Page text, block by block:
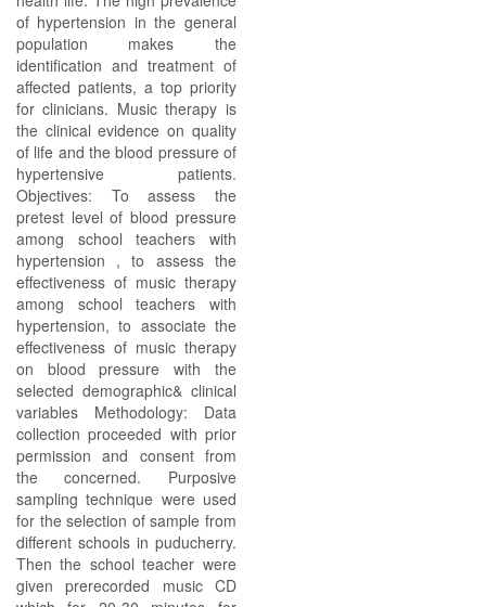
of hypertension in the general
population makes the
identification and treatment of
affected patients, a top priority
for clinicians. Music therapy is
the clinical evidence on quality
of life and the blood pressure of
hypertensive patients.
Objectives: To assess the
pretest level of blood pressure
among school teachers with
hypertension , to assess the
effectiveness of music therapy
among school teachers with
hypertension, to associate the
effectiveness of music therapy
on blood pressure with the
selected demographic& clinical
variables Methodology: Data
collection proceeded with prior
permission and consent from
the concerned. Purposive
sampling technique were used
for the selection of sample from
different schools in puducherry.
Then the school teacher were
given prerecorded music CD